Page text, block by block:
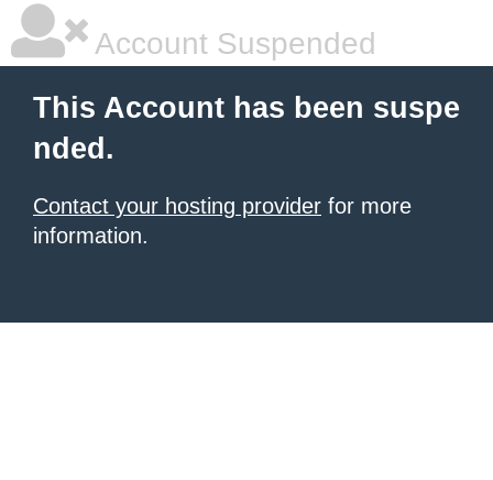
Account Suspended
This Account has been suspe
nded.
Contact your hosting provider for more
information.